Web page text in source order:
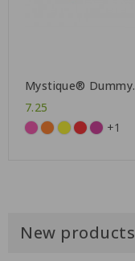
Mystique® Dummy
"Sniffle"
7.25
+1
New products